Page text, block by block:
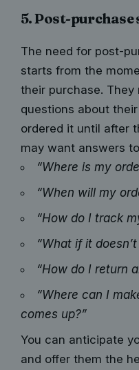
5. Post-
The need for post-
starts from the
their purchase. They
questions about
ordered it until after
may want answers
“Where is my
“When will my
“How do I track
“What if it
“How do I return
“Where can I
comes up?”
You can anticipate
and offer them the